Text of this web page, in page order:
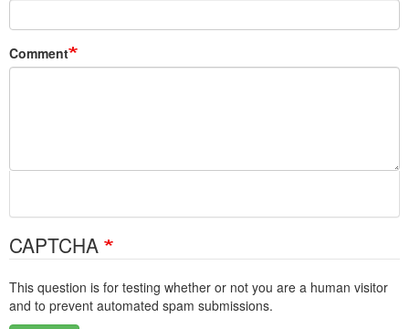
Comment
CAPTCHA
This question is for testing whether or not you are a human visitor
and to prevent automated spam submissions.